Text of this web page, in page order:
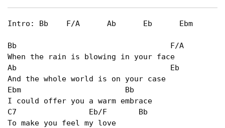
Intro: Bb    F/A      Ab      Eb      Ebm
Bb                                  F/A
When the rain is blowing in your face
Ab                                  Eb
And the whole world is on your case
Ebm                       Bb
I could offer you a warm embrace
C7                Eb/F       Bb
To make you feel my love